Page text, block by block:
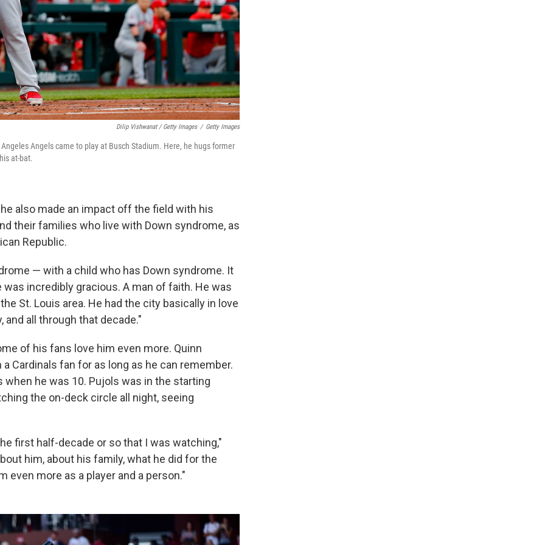
Dilip Vishwanat / Getty Images / Getty Images
Angels came to play at Busch Stadium. Here, he hugs former
at-bat.
also made an impact off the field with his
their families who live with Down syndrome, as
Republic.
— with a child who has Down syndrome. It
incredibly gracious. A man of faith. He was
St. Louis area. He had the city basically in love
all through that decade."
of his fans love him even more. Quinn
Cardinals fan for as long as he can remember.
he was 10. Pujols was in the starting
the on-deck circle all night, seeing
first half-decade or so that I was watching,"
him, about his family, what he did for the
even more as a player and a person."